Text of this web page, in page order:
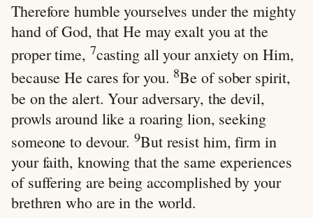
Therefore humble yourselves under the mighty
hand of God, that He may exalt you at the
proper time, 7casting all your anxiety on Him,
because He cares for you. 8Be of sober spirit,
be on the alert. Your adversary, the devil,
prowls around like a roaring lion, seeking
someone to devour.9But resist him, firm in
your faith, knowing that the same experiences
of suffering are being accomplished by your
brethren who are in the world.